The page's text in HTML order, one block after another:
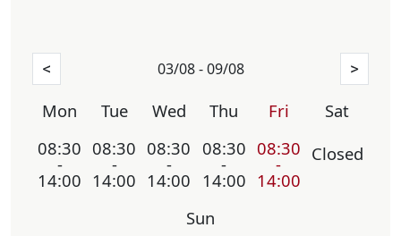
>
< 03/08 - 09/08
Mon
08:30
-
14:00
Tue
08:30
-
14:00
Wed
08:30
-
14:00
Thu
08:30
-
14:00
Fri
08:30
-
14:00
Sat
Closed
Sun